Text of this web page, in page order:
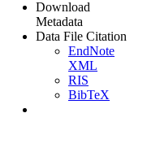
Download
Metadata
Data File Citation
EndNote
XML
RIS
BibTeX